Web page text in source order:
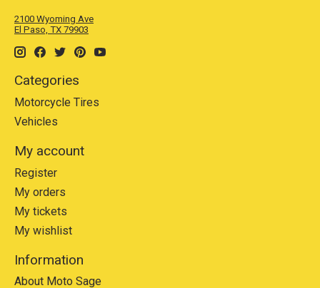
2100 Wyoming Ave
El Paso, TX 79903
Categories
Motorcycle Tires
Vehicles
My account
Register
My orders
My tickets
My wishlist
Information
About Moto Sage